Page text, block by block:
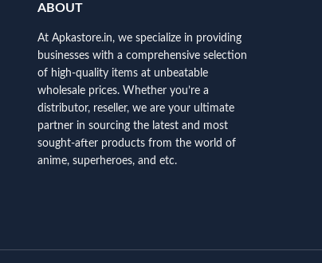
ABOUT
At Apkastore.in, we specialize in providing
businesses with a comprehensive selection
of high-quality items at unbeatable
wholesale prices. Whether you’re a
distributor, reseller, we are your ultimate
partner in sourcing the latest and most
sought-after products from the world of
anime, superheroes, and etc.